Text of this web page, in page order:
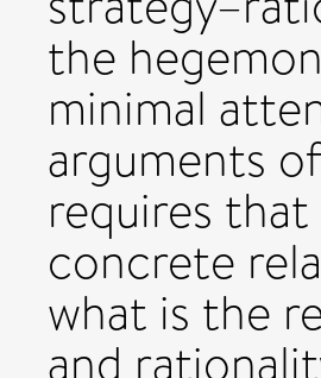
the
minimal
arguments
requires
concrete
what is the
and